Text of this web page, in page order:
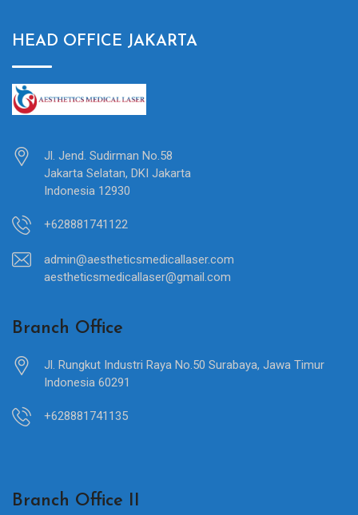
HEAD OFFICE JAKARTA
Jl. Jend. Sudirman No.58
Jakarta Selatan, DKI Jakarta
Indonesia 12930
+628881741122
admin@aestheticsmedicallaser.com
aestheticsmedicallaser@gmail.com
Branch Office
Jl. Rungkut Industri Raya No.50 Surabaya, Jawa Timur
Indonesia 60291
+628881741135
Branch Office II